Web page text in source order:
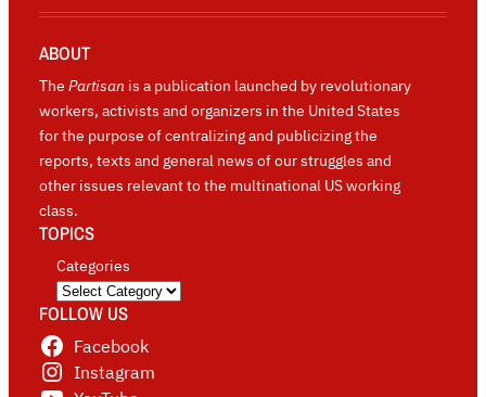
ABOUT
The Partisan is a publication launched by revolutionary
workers, activists and organizers in the United States
for the purpose of centralizing and publicizing the
reports, texts and general news of our struggles and
other issues relevant to the multinational US working
class.
TOPICS
Categories
FOLLOW US
Facebook
Instagram